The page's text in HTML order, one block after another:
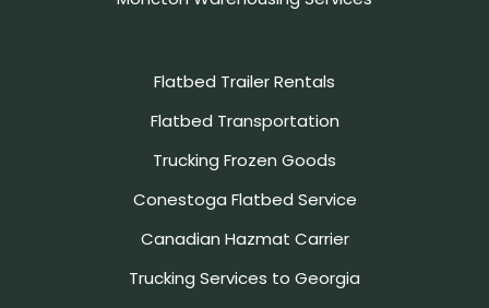
Flatbed Trailer Rentals
Flatbed Transportation
Trucking Frozen Goods
Conestoga Flatbed Service
Canadian Hazmat Carrier
Trucking Services to Georgia